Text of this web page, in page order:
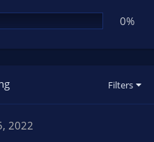
0%
Filters
2022